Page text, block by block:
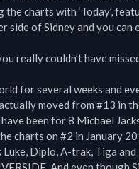
the charts with ‘Today’,
side of Sidney and you can
really couldn’t have
for several weeks and
moved from #13 in
been for 8 Michael
charts on #2 in January
Luke, Diplo, A-trak, Tiga